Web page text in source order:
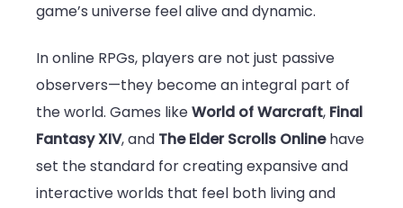
game’s universe feel alive and dynamic.
In online RPGs, players are not just passive
observers—they become an integral part of
the world. Games likeWorld of Warcraft, Final
Fantasy XIV, and The Elder Scrolls Onlinehave
set the standard for creating expansive and
interactive worlds that feel both living and